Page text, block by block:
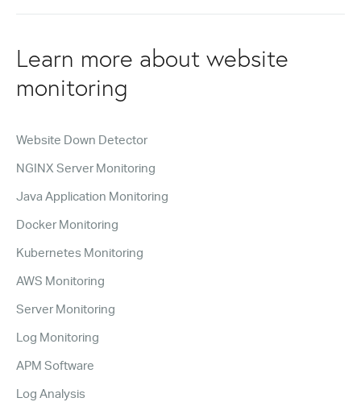
Learn more about website
monitoring
Website Down Detector
NGINX Server Monitoring
Java Application Monitoring
Docker Monitoring
Kubernetes Monitoring
AWS Monitoring
Server Monitoring
Log Monitoring
APM Software
Log Analysis